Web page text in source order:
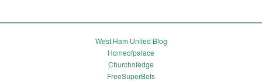
West Ham United Blog
Homeofpalace
Churchofedge
FreeSuperBets